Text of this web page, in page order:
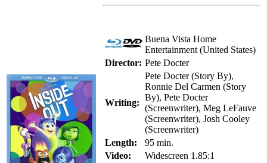
Buena Vista Home
Entertainment (United States)
Director: Pete Docter
Writing:
Pete Docter (Story By),
Ronnie Del Carmen (Story
By), Pete Docter
(Screenwriter), Meg LeFauve
(Screenwriter), Josh Cooley
(Screenwriter)
Length:
95 min.
Video:
Widescreen 1.85:1